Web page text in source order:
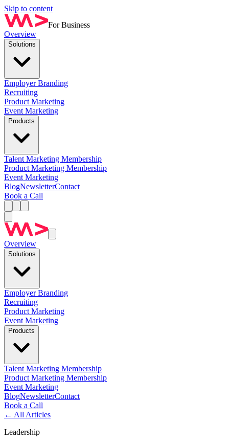
Skip to content
For Business
Overview
Solutions
Employer Branding
Recruiting
Product Marketing
Event Marketing
Products
Talent Marketing Membership
Product Marketing Membership
Event Marketing
BlogNewsletterContact
Book a Call
Overview
Solutions
Employer Branding
Recruiting
Product Marketing
Event Marketing
Products
Talent Marketing Membership
Product Marketing Membership
Event Marketing
BlogNewsletterContact
Book a Call
← All Articles
Leadership